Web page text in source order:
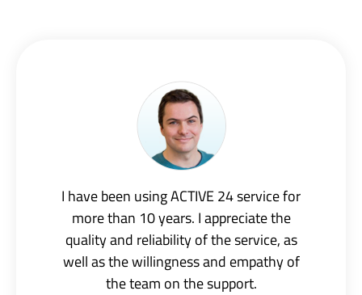
I have been using ACTIVE 24 service for
more than 10 years. I appreciate the
quality and reliability of the service, as
well as the willingness and empathy of
the team on the support.